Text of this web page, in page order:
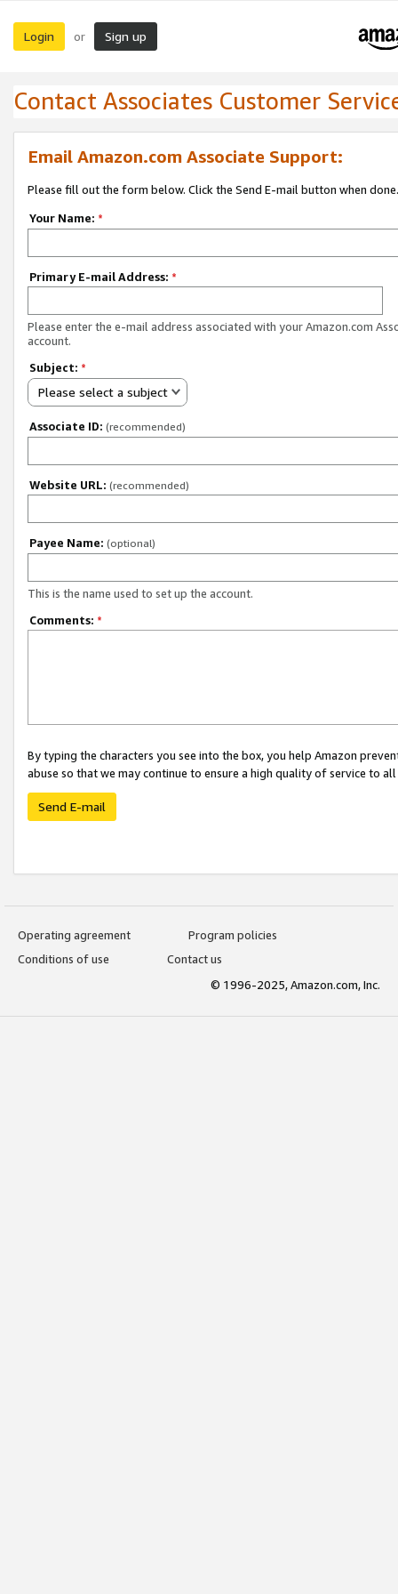
Login or Sign up
Contact Associates Customer
Email Amazon.com Associate Support:
Please fill out the form below. Click the Send E-mail button when done.
Your Name: *
Primary E-mail Address: *
Please enter the e-mail address associated with your Amazon.com
account.
Subject: *
Please select a subject
Associate ID: (recommended)
Website URL: (recommended)
Payee Name: (optional)
This is the name used to set up the account.
Comments: *
By typing the characters you see into the box, you help Amazon
abuse so that we may continue to ensure a high quality of service to
Send E-mail
Operating agreement
Program policies
Conditions of use
Contact us
© 1996-2025, Amazon.com, Inc.